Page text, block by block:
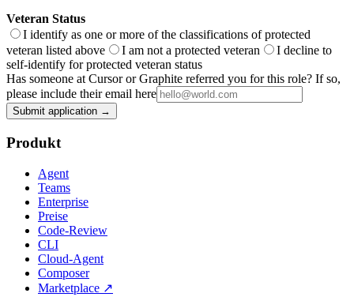
Veteran Status
I identify as one or more of the classifications of protected
veteran listed above
I am not a protected veteran
I decline to
self-identify for protected veteran status
Has someone at Cursor or Graphite referred you for this role? If so,
please include their email here
Submit application →
Produkt
Agent
Teams
Enterprise
Preise
Code-Review
CLI
Cloud-Agent
Composer
Marketplace ↗